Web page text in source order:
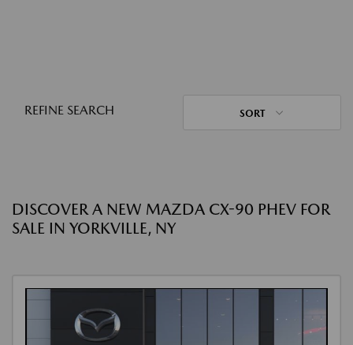
REFINE SEARCH SORT
DISCOVER A NEW MAZDA CX-90 PHEV FOR
SALE IN YORKVILLE, NY